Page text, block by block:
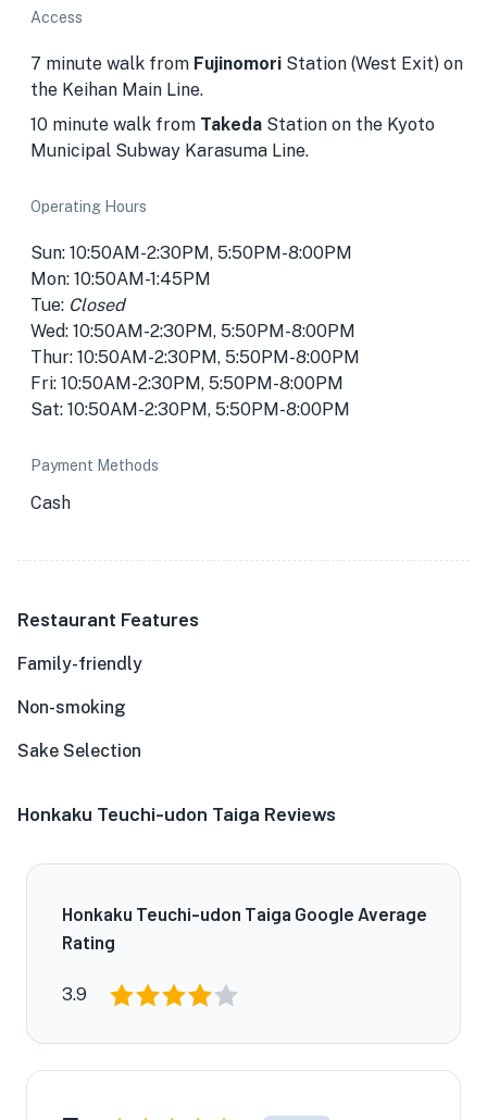
Access
7 minute walk from Fujinomori Station (West Exit) on
the Keihan Main Line.
10 minute walk from Takeda Station on the Kyoto
Municipal Subway Karasuma Line.
Operating Hours
Sun: 10:50AM-2:30PM, 5:50PM-8:00PM
Mon: 10:50AM-1:45PM
Tue: Closed
Wed: 10:50AM-2:30PM, 5:50PM-8:00PM
Thur: 10:50AM-2:30PM, 5:50PM-8:00PM
Fri: 10:50AM-2:30PM, 5:50PM-8:00PM
Sat: 10:50AM-2:30PM, 5:50PM-8:00PM
Payment Methods
Cash
Restaurant Features
Family-friendly
Non-smoking
Sake Selection
Honkaku Teuchi-udon Taiga Reviews
Honkaku Teuchi-udon Taiga Google Average
Rating
3.9